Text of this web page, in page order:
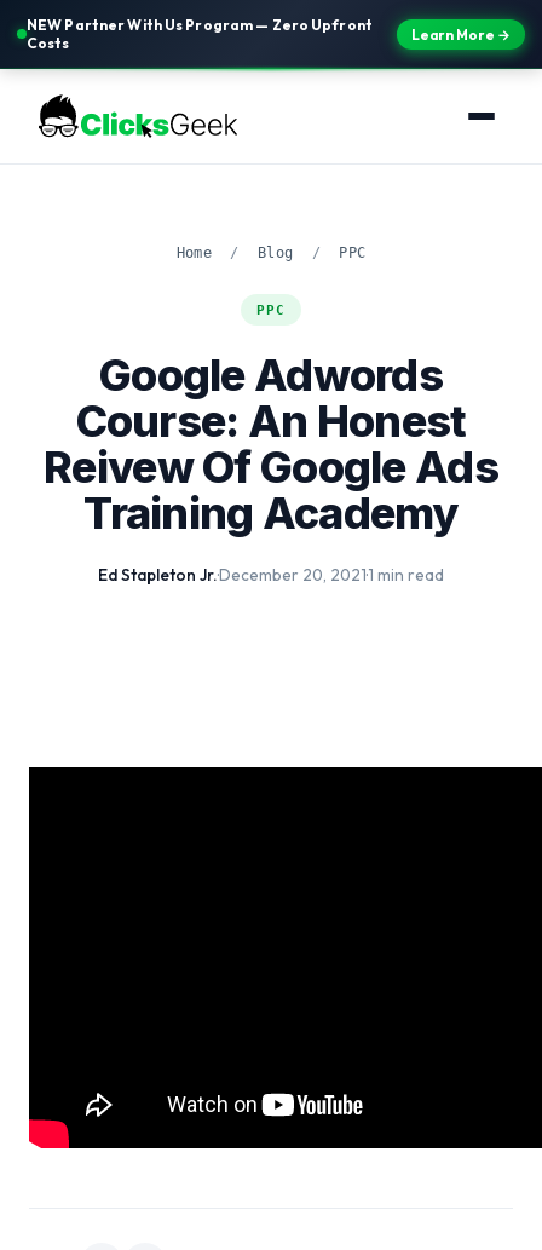
NEW Partner With Us Program — Zero Upfront
Costs
Learn More →
Home / Blog / PPC
PPC
Google Adwords
Course: An Honest
Reivew Of Google Ads
Training Academy
Ed Stapleton Jr.·December 20, 2021·1 min read